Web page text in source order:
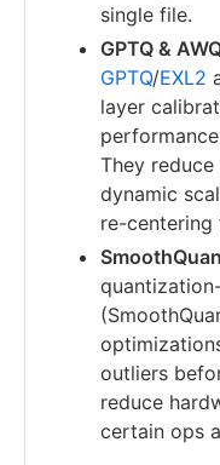
single file.
GPTQ &
GPTQ/EXL2
layer
They
dynamic
re-centering
outliers
reduce
certain ops